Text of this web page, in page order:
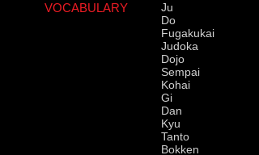
VOCABULARY
Ju
Do
Fugakukai
Judoka
Dojo
Sempai
Kohai
Gi
Dan
Kyu
Tanto
Bokken